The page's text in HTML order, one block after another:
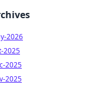
2026
2025
2025
2025